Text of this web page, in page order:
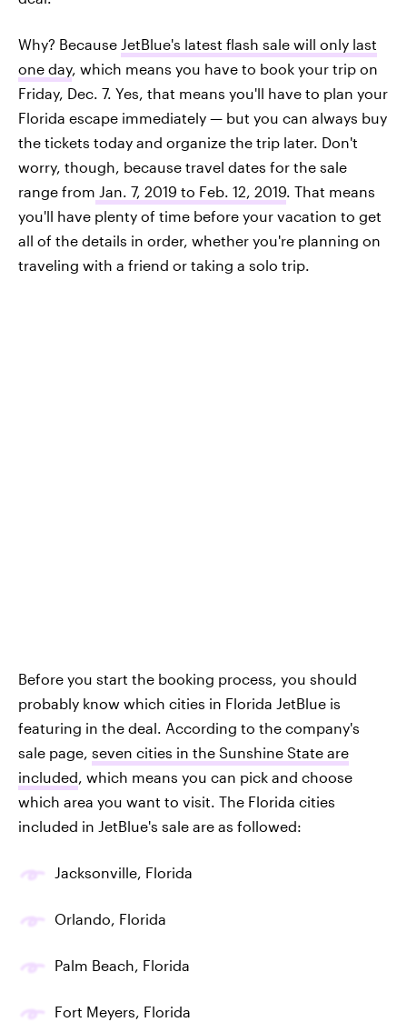
Why? Because JetBlue's latest flash sale will only last
one day, which means you have to book your trip on
Friday, Dec. 7. Yes, that means you'll have to plan your
Florida escape immediately — but you can always buy
the tickets today and organize the trip later. Don't
worry, though, because travel dates for the sale
range from Jan. 7, 2019 to Feb. 12, 2019. That means
you'll have plenty of time before your vacation to get
all of the details in order, whether you're planning on
traveling with a friend or taking a solo trip.
Before you start the booking process, you should
probably know which cities in Florida JetBlue is
featuring in the deal. According to the company's
sale page, seven cities in the Sunshine State are
included , which means you can pick and choose
which area you want to visit. The Florida cities
included in JetBlue's sale are as followed:
Jacksonville, Florida
Orlando, Florida
Palm Beach, Florida
Fort Meyers, Florida